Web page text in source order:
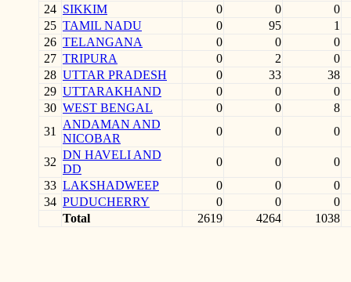
24 SIKKIM 0 0
0
25 TAMIL NADU 0 95
1
26 TELANGANA 0 0
0
27 TRIPURA 0 2
0
28 UTTAR PRADESH 0 33
38
29 UTTARAKHAND 0 0
0
30 WEST BENGAL 0 0
8
31
ANDAMAN AND
NICOBAR
0 0 0
32
DN HAVELI AND
DD
0 0
0
33 LAKSHADWEEP 0 0
0
34 PUDUCHERRY 0 0
0
Total
2619 4264 1038